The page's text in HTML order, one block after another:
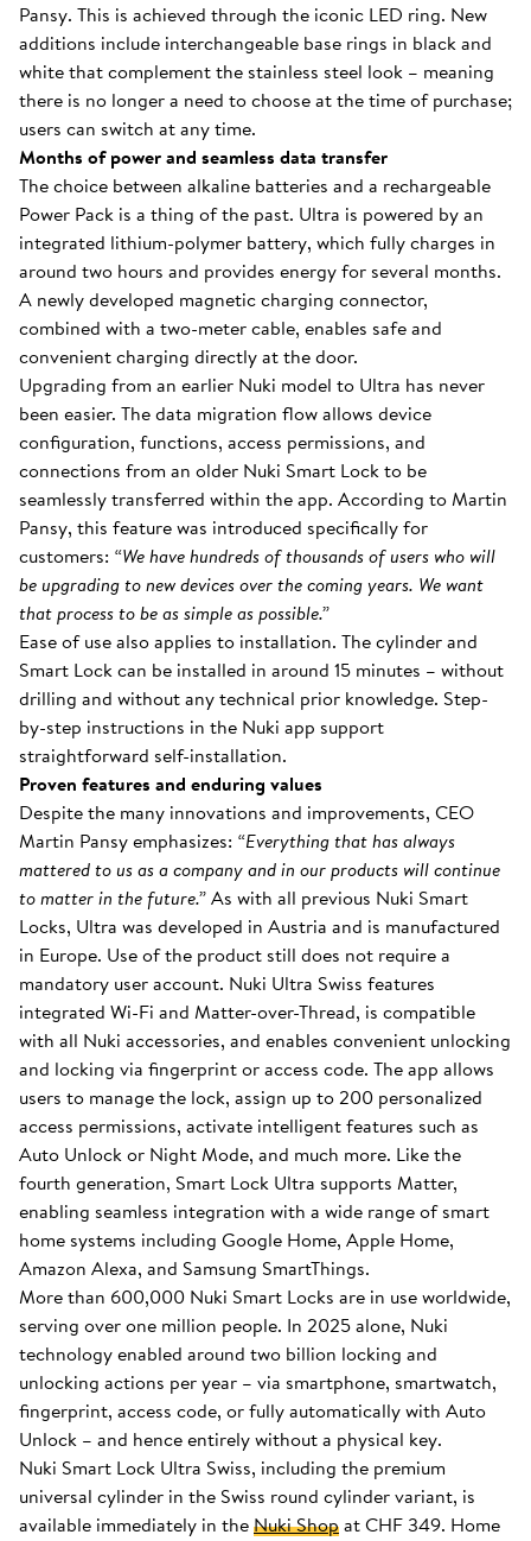
Pansy. This is achieved through the iconic LED ring. New
additions include interchangeable base rings in black and
white that complement the stainless steel look – meaning
there is no longer a need to choose at the time of purchase;
users can switch at any time.
Months of power and seamless data transfer
The choice between alkaline batteries and a rechargeable
Power Pack is a thing of the past. Ultra is powered by an
integrated lithium-polymer battery, which fully charges in
around two hours and provides energy for several months.
A newly developed magnetic charging connector,
combined with a two-meter cable, enables safe and
convenient charging directly at the door.
Upgrading from an earlier Nuki model to Ultra has never
been easier. The data migration flow allows device
configuration, functions, access permissions, and
connections from an older Nuki Smart Lock to be
seamlessly transferred within the app. According to Martin
Pansy, this feature was introduced specifically for
customers: “We have hundreds of thousands of users who will
be upgrading to new devices over the coming years. We want
that process to be as simple as possible.”
Ease of use also applies to installation. The cylinder and
Smart Lock can be installed in around 15 minutes – without
drilling and without any technical prior knowledge. Step-
by-step instructions in the Nuki app support
straightforward self-installation.
Proven features and enduring values
Despite the many innovations and improvements, CEO
Martin Pansy emphasizes: “Everything that has always
mattered to us as a company and in our products will continue
to matter in the future.”As with all previous Nuki Smart
Locks, Ultra was developed in Austria and is manufactured
in Europe. Use of the product still does not require a
mandatory user account. Nuki Ultra Swiss features
integrated Wi-Fi and Matter-over-Thread, is compatible
with all Nuki accessories, and enables convenient unlocking
and locking via fingerprint or access code. The app allows
users to manage the lock, assign up to 200 personalized
access permissions, activate intelligent features such as
Auto Unlock or Night Mode, and much more. Like the
fourth generation, Smart Lock Ultra supports Matter,
enabling seamless integration with a wide range of smart
home systems including Google Home, Apple Home,
Amazon Alexa, and Samsung SmartThings.
More than 600,000 Nuki Smart Locks are in use worldwide,
serving over one million people. In 2025 alone, Nuki
technology enabled around two billion locking and
unlocking actions per year – via smartphone, smartwatch,
fingerprint, access code, or fully automatically with Auto
Unlock – and hence entirely without a physical key.
Nuki Smart Lock Ultra Swiss, including the premium
universal cylinder in the Swiss round cylinder variant, is
available immediately in theNuki Shopat CHF 349. Home